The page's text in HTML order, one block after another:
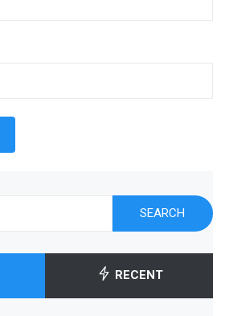
RECENT